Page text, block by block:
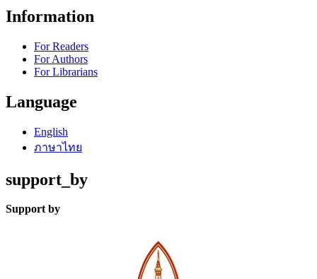
Information
For Readers
For Authors
For Librarians
Language
English
ภาษาไทย
support_by
Support by